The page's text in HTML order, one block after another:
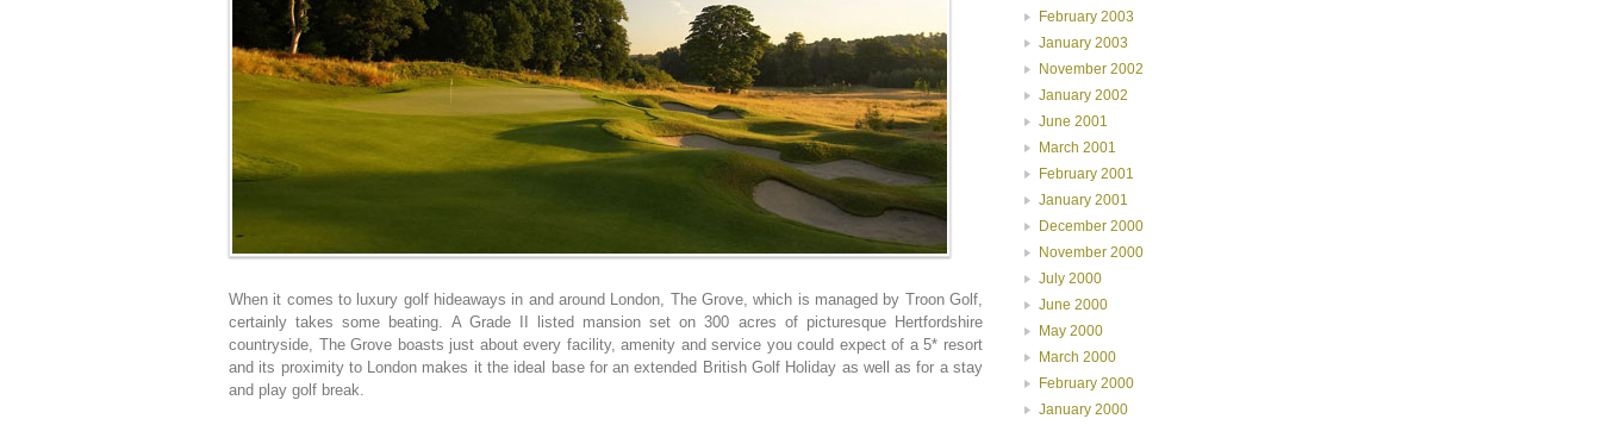
When it comes to luxury golf hideaways in and around London, The Grove, which is managed by Troon Golf,
certainly takes some beating. A Grade II listed mansion set on 300 acres of picturesque Hertfordshire
countryside, The Grove boasts just about every facility, amenity and service you could expect of a 5* resort
and its proximity to London makes it the ideal base for an extended British Golf Holiday as well as for a stay
and play golf break.
February 2003
January 2003
November 2002
January 2002
June 2001
March 2001
February 2001
January 2001
December 2000
November 2000
July 2000
June 2000
May 2000
March 2000
February 2000
January 2000